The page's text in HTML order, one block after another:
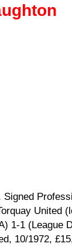
Signed
United
1-1 (League
10/1972,